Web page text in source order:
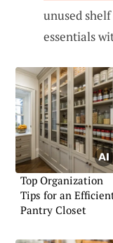
unused
essentials
Top Organization
Tips for an
Pantry Closet